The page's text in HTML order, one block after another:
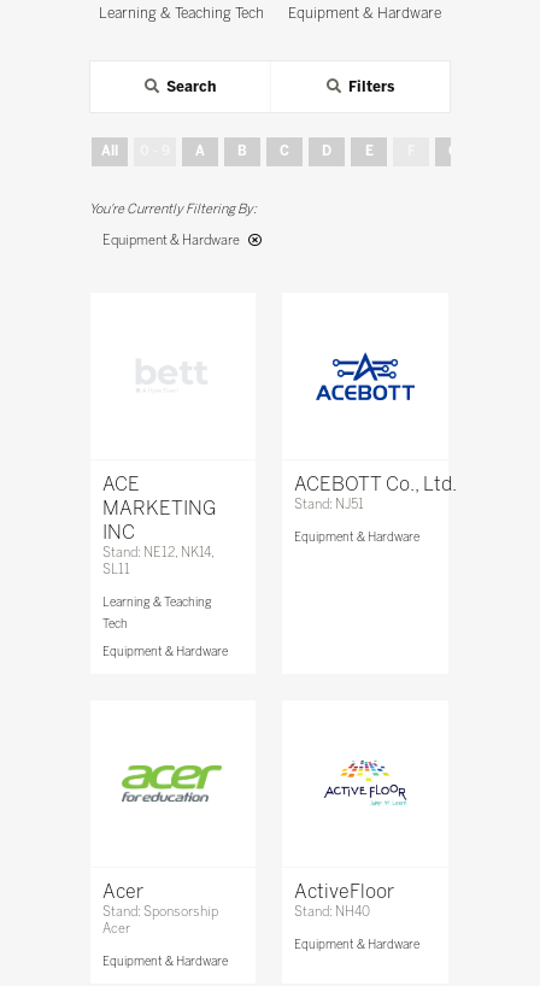
Learning & Teaching Tech Equipment & Hardware
Search Filters
All A B C D E G
Equipment & Hardware
ACE
MARKETING
INC
Stand: NE12, NK14,
SL11
Learning & Teaching
Tech
Equipment & Hardware
ACEBOTT Co., Ltd.
Stand: NJ51
Equipment & Hardware
Acer
Stand: Sponsorship
Acer
Equipment & Hardware
ActiveFloor
Stand: NH40
Equipment & Hardware